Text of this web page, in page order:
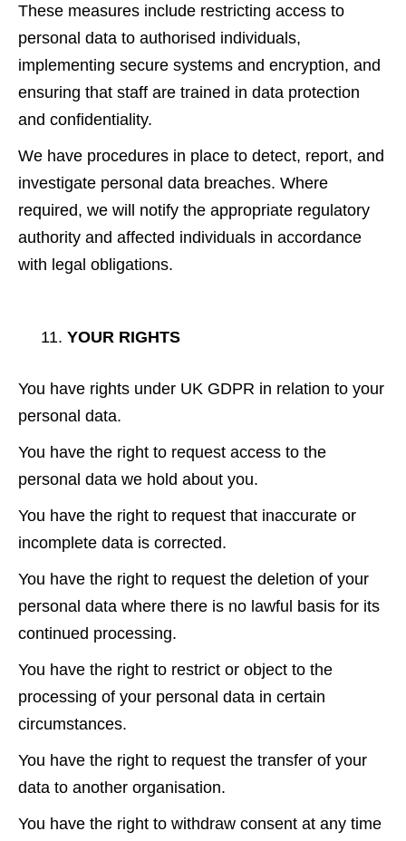
These measures include restricting access to
personal data to authorised individuals,
implementing secure systems and encryption, and
ensuring that staff are trained in data protection
and confidentiality.
We have procedures in place to detect, report, and
investigate personal data breaches. Where
required, we will notify the appropriate regulatory
authority and affected individuals in accordance
with legal obligations.
YOUR RIGHTS
You have rights under UK GDPR in relation to your
personal data.
You have the right to request access to the
personal data we hold about you.
You have the right to request that inaccurate or
incomplete data is corrected.
You have the right to request the deletion of your
personal data where there is no lawful basis for its
continued processing.
You have the right to restrict or object to the
processing of your personal data in certain
circumstances.
You have the right to request the transfer of your
data to another organisation.
You have the right to withdraw consent at any time